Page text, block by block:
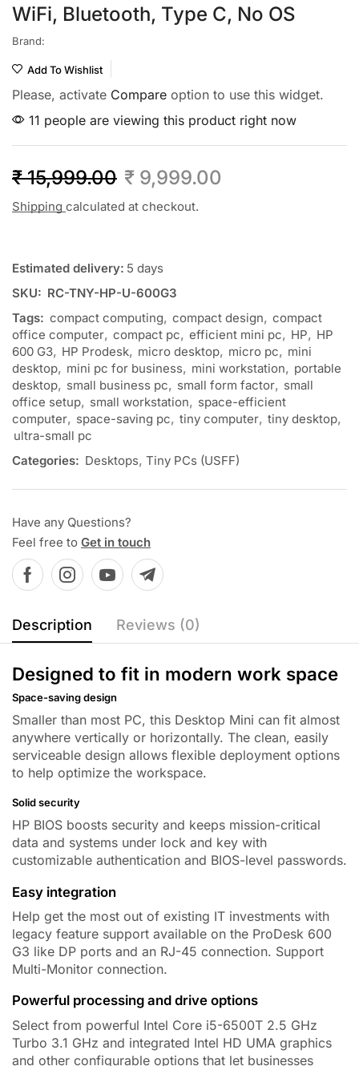
WiFi, Bluetooth, Type C, No OS
Brand:
Add To Wishlist
Please, activate Compare option to use this widget.
11 people are viewing this product right now
₹15,999.00 ₹ 9,999.00
Shipping calculated at checkout.
Estimated delivery: 5 days
SKU: RC-TNY-HP-U-600G3
Tags: compact computing, compact design, compact
office computer, compact pc, efficient mini pc, HP, HP
600 G3, HP Prodesk, micro desktop, micro pc, mini
desktop, mini pc for business, mini workstation, portable
desktop, small business pc, small form factor, small
office setup, small workstation, space-efficient
computer, space-saving pc, tiny computer, tiny desktop,
ultra-small pc
Categories: Desktops, Tiny PCs (USFF)
Have any Questions?
Feel free to Get in touch
Description Reviews (0)
Designed to fit in modern work space
Space-saving design
Smaller than most PC, this Desktop Mini can fit almost
anywhere vertically or horizontally. The clean, easily
serviceable design allows flexible deployment options
to help optimize the workspace.
Solid security
HP BIOS boosts security and keeps mission-critical
data and systems under lock and key with
customizable authentication and BIOS-level passwords.
Easy integration
Help get the most out of existing IT investments with
legacy feature support available on the ProDesk 600
G3 like DP ports and an RJ-45 connection. Support
Multi-Monitor connection.
Powerful processing and drive options
Select from powerful Intel Core i5-6500T 2.5 GHz
Turbo 3.1 GHz and integrated Intel HD UMA graphics
and other configurable options that let businesses